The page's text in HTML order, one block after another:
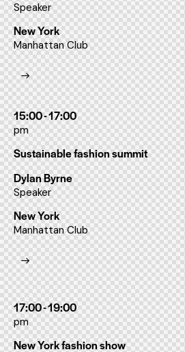
Speaker
New York
Manhattan Club
15:00 - 17:00
pm
Sustainable fashion summit
Dylan Byrne
Speaker
New York
Manhattan Club
17:00 - 19:00
pm
New York fashion show